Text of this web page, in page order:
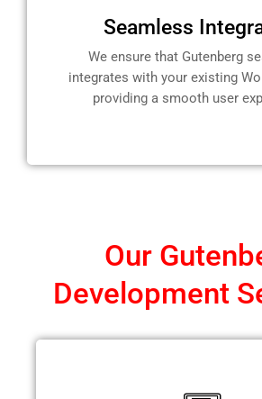
Seamless
We ensure that Gutenberg
integrates with your existing
providing a smooth user
Our
Development